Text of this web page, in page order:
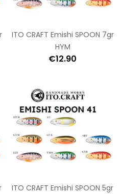
ITO CRAFT Emishi SPOON 7gr
HYM
€12.90
ITO CRAFT Emishi SPOON 5gr